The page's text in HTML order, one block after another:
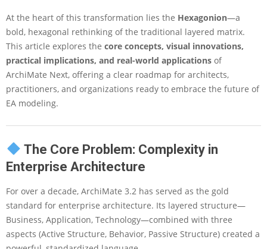
A
N
e
w
r
a
i
E
n
t
e
r
p
i
s
e
A
At the heart of this transformation lies the Hexagonion—a
bold, hexagonal rethinking of the traditional layered matrix.
This article explores the core concepts, visual innovations,
practical implications, and real-world applications of
ArchiMate Next, offering a clear roadmap for architects,
practitioners, and organizations ready to embrace the future of
EA modeling.
The Core Problem: Complexity in
Enterprise Architecture
For over a decade, ArchiMate 3.2 has served as the gold
standard for enterprise architecture. Its layered structure—
Business, Application, Technology—combined with three
aspects (Active Structure, Behavior, Passive Structure) created a